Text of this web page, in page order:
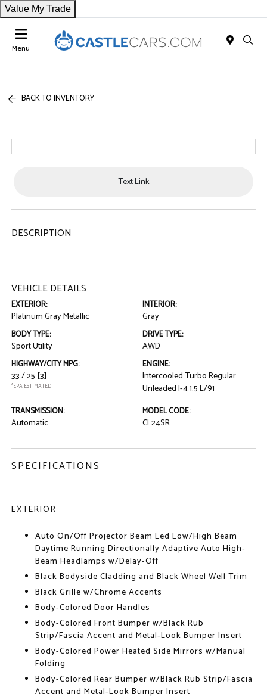
Value My Trade
Menu
BACK TO INVENTORY
Text Link
DESCRIPTION
VEHICLE DETAILS
EXTERIOR:
Platinum Gray Metallic
INTERIOR:
Gray
BODY TYPE:
Sport Utility
DRIVE TYPE:
AWD
HIGHWAY/CITY MPG:
33 / 25 [3]
*EPA ESTIMATED
ENGINE:
Intercooled Turbo Regular
Unleaded I-4 1.5 L/91
TRANSMISSION:
Automatic
MODEL CODE:
CL24SR
SPECIFICATIONS
EXTERIOR
Auto On/Off Projector Beam Led Low/High Beam
Daytime Running Directionally Adaptive Auto High-
Beam Headlamps w/Delay-Off
Black Bodyside Cladding and Black Wheel Well Trim
Black Grille w/Chrome Accents
Body-Colored Door Handles
Body-Colored Front Bumper w/Black Rub
Strip/Fascia Accent and Metal-Look Bumper Insert
Body-Colored Power Heated Side Mirrors w/Manual
Folding
Body-Colored Rear Bumper w/Black Rub Strip/Fascia
Accent and Metal-Look Bumper Insert